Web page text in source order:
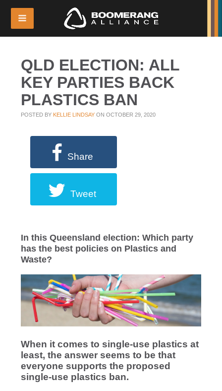
QLD ELECTION: ALL
KEY PARTIES BACK
PLASTICS BAN
POSTED BY KELLIE LINDSAY ON OCTOBER 29, 2020
Share
Tweet
In this Queensland election: Which party
has the best policies on Plastics and
Waste?
When it comes to single-use plastics at
least, the answer seems to be that
everyone supports the proposed
single-use plastics ban.